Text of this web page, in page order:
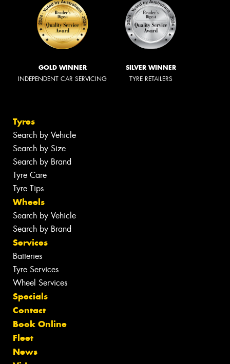
GOLD WINNER
INDEPENDENT CAR SERVICING
SILVER WINNER
TYRE RETAILERS
Tyres
Search by Vehicle
Search by Size
Search by Brand
Tyre Care
Tyre Tips
Wheels
Search by Vehicle
Search by Brand
Services
Batteries
Tyre Services
Wheel Services
Specials
Contact
Book Online
Fleet
News